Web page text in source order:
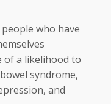
who have
of a likelihood to
syndrome,
and